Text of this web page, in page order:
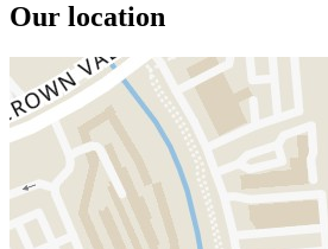
Our location